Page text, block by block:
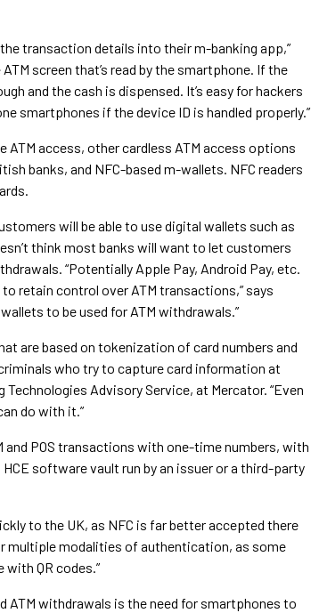
transaction details into their m-banking app,”
screen that’s read by the smartphone. If the
and the cash is dispensed. It’s easy for hackers
smartphones if the device ID is handled properly.”
ATM access, other cardless ATM access options
banks, and NFC-based m-wallets. NFC readers
will be able to use digital wallets such as
think most banks will want to let customers
“Potentially Apple Pay, Android Pay, etc.
retain control over ATM transactions,” says
to be used for ATM withdrawals.”
are based on tokenization of card numbers and
who try to capture card information at
Advisory Service, at Mercator. “Even
do with it.”
POS transactions with one-time numbers, with
software vault run by an issuer or a third-party
to the UK, as NFC is far better accepted there
multiple modalities of authentication, as some
with QR codes.”
ATM withdrawals is the need for smartphones to